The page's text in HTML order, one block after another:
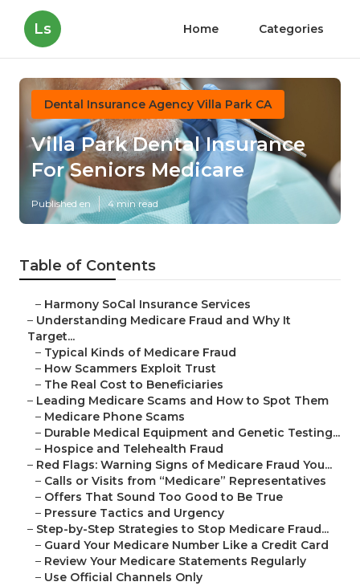
Ls Home Categories
Dental Insurance Agency Villa Park CA
Villa Park Dental Insurance
For Seniors Medicare
Published en 4 min read
Table of Contents
– Harmony SoCal Insurance Services
– Understanding Medicare Fraud and Why It
Target...
– Typical Kinds of Medicare Fraud
– How Scammers Exploit Trust
– The Real Cost to Beneficiaries
– Leading Medicare Scams and How to Spot Them
– Medicare Phone Scams
– Durable Medical Equipment and Genetic Testing...
– Hospice and Telehealth Fraud
– Red Flags: Warning Signs of Medicare Fraud You...
– Calls or Visits from “Medicare” Representatives
– Offers That Sound Too Good to Be True
– Pressure Tactics and Urgency
– Step-by-Step Strategies to Stop Medicare Fraud...
– Guard Your Medicare Number Like a Credit Card
– Review Your Medicare Statements Regularly
– Use Official Channels Only